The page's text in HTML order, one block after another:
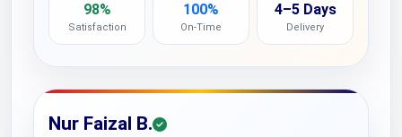
98%
Satisfaction
100%
On-Time
4–5 Days
Delivery
Nur Faizal B.